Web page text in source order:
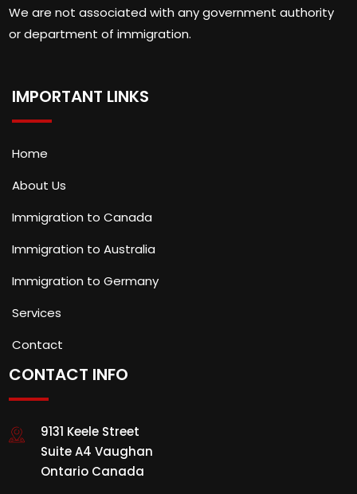
We are not associated with any government authority
or department of immigration.
IMPORTANT LINKS
Home
About Us
Immigration to Canada
Immigration to Australia
Immigration to Germany
Services
Contact
CONTACT INFO
9131 Keele Street
Suite A4 Vaughan
Ontario Canada